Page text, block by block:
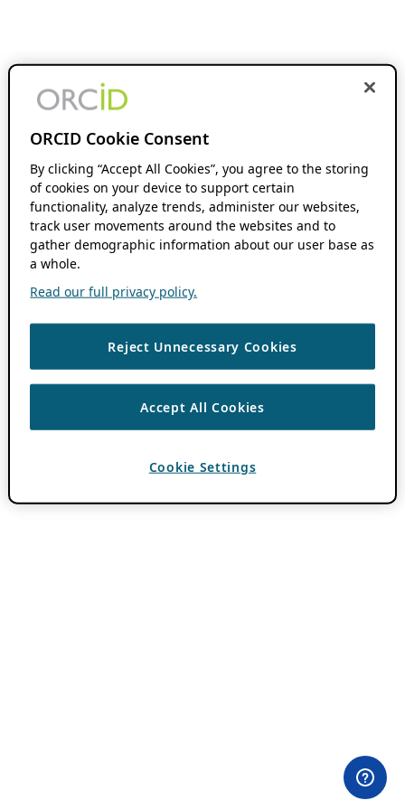
ORCID Cookie Consent
By clicking “Accept All Cookies”, you agree to the storing
of cookies on your device to support certain
functionality, analyze trends, administer our websites,
track user movements around the websites and to
gather demographic information about our user base as
a whole.
Read our full privacy policy.
Reject Unnecessary Cookies
Accept All Cookies
Cookie Settings